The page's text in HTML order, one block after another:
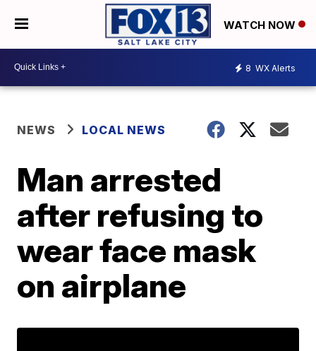
WATCH NOW
8 WX Alerts
NEWS LOCAL NEWS
Man arrested
after refusing to
wear face mask
on airplane